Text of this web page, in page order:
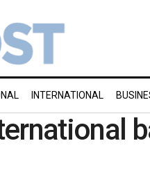
INTERNATIONAL